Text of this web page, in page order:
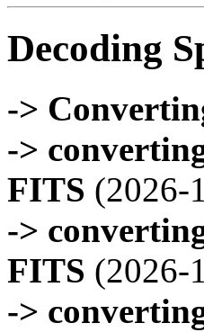
Decoding
->
->
FITS (2026-
->
FITS (2026-
->